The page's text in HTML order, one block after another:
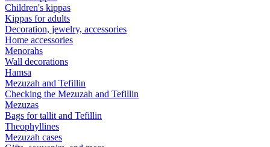
Children's kippas
Kippas for adults
Decoration, jewelry, accessories
Home accessories
Menorahs
Wall decorations
Hamsa
Mezuzah and Tefillin
Checking the Mezuzah and Tefillin
Mezuzas
Bags for tallit and Tefillin
Theophyllines
Mezuzah cases